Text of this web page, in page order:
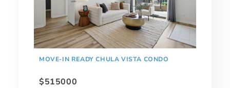
MOVE-IN READY CHULA VISTA CONDO
$515000